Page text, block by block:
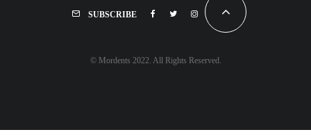
SUBSCRIBE
© Mordents 2022. All Rights Reserved.